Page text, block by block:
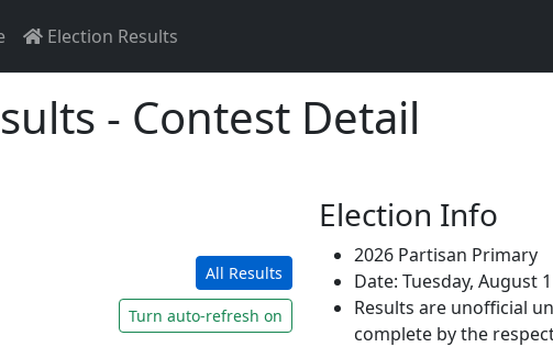
Election Results
- Contest Detail
All Results
Turn auto-refresh on
Election Info
2026 Partisan Primary
Date: Tuesday, August
Results are unofficial
complete by the